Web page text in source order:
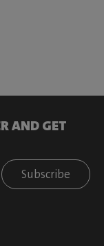
AND GET
Subscribe